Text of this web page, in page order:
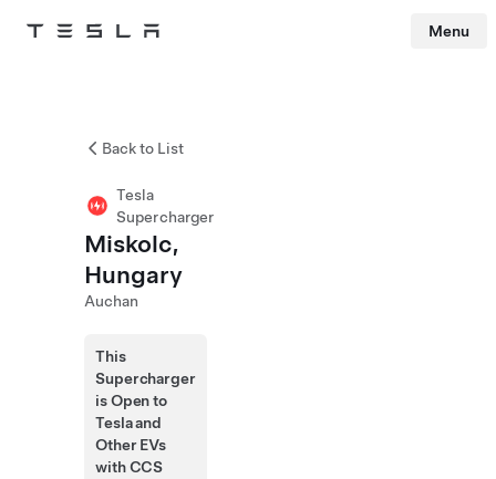
Tesla Menu
Back to List
Tesla
Supercharger
Miskolc,
Hungary
Auchan
This
Supercharger
is Open to
Tesla and
Other EVs
with CCS